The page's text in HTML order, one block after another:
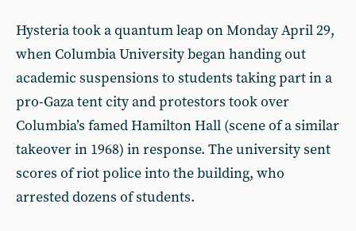
Hysteria took a quantum leap on Monday April 29,
when Columbia University began handing out
academic suspensions to students taking part in a
pro-Gaza tent city and protestors took over
Columbia’s famed Hamilton Hall (scene of a similar
takeover in 1968) in response. The university sent
scores of riot police into the building, who
arrested dozens of students.